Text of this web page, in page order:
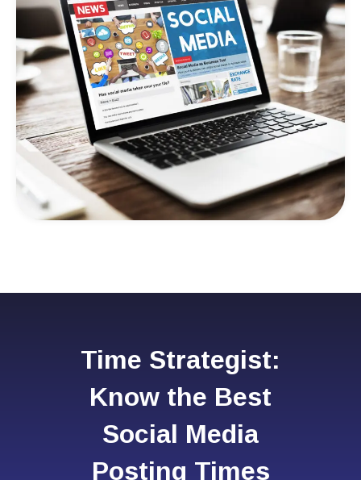
Time Strategist:
Know the Best
Social Media
Posting Times